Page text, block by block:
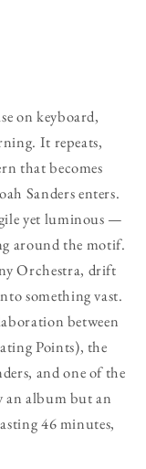
on keyboard,
It repeats,
that becomes
Sanders enters.
yet luminous —
around the motif.
Orchestra, drift
something vast.
between
Points), the
and one of the
an album but an
46 minutes,